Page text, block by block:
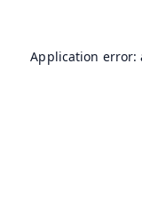
Application error: